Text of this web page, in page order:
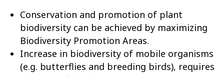
Conservation and promotion of plant
biodiversity can be achieved by maximizing
Biodiversity Promotion Areas.
Increase in biodiversity of mobile organisms
(e.g. butterflies and breeding birds), requires